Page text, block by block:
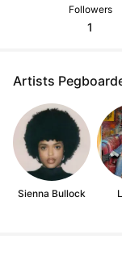
Followers
1
Artists
Sienna Bullock